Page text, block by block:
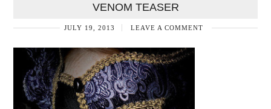
VENOM TEASER
JULY 19, 2013 LEAVE A COMMENT